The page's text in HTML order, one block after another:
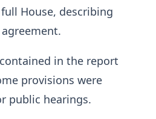
House, describing
in the report
provisions were
public hearings.